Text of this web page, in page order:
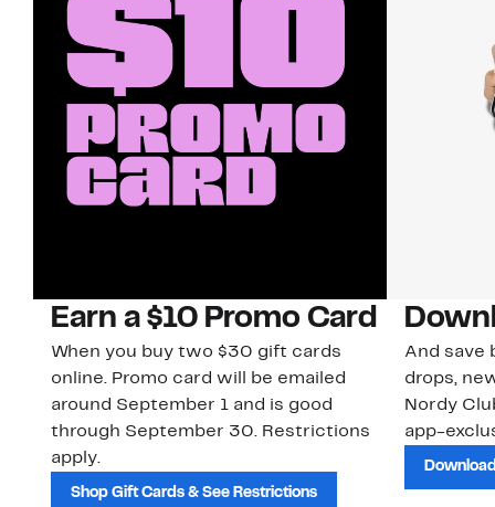
Earn a $10 Promo Card
When you buy two $30 gift cards
online. Promo card will be emailed
around September 1 and is good
through September 30. Restrictions
apply.
Shop Gift Cards & See Restrictions
And save
drops,
Nordy
app-